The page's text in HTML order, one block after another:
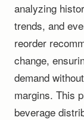
analyzing
trends, and
reorder
change,
demand
margins. This
beverage